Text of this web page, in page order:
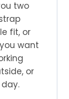
two
fit, or
want
or